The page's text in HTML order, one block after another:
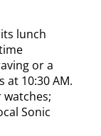
lunch
or a
at 10:30 AM.
Sonic